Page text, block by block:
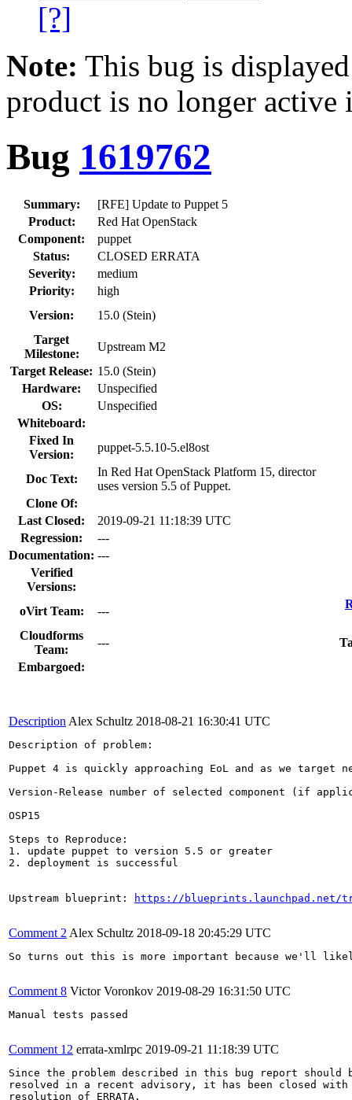
[?]
Note: This bug is
product is no longer
Bug 1619762
Summary:
[RFE] Update to Puppet 5
Product:
Red Hat OpenStack
Component:
puppet
Status:
CLOSED ERRATA
Severity:
medium
Priority:
high
Version:
15.0 (Stein)
Target
Milestone:
Upstream M2
Target Release: 15.0 (Stein)
Hardware:
Unspecified
OS:
Unspecified
Whiteboard:
Fixed In
Version:
puppet-5.5.10-5.el8ost
Doc Text:
In Red Hat OpenStack Platform 15, director
uses version 5.5 of Puppet.
Clone Of:
Last Closed:
2019-09-21 11:18:39 UTC
Regression:
---
Documentation: ---
Verified
Versions:
oVirt Team:
---
Cloudforms
Team:
---
Embargoed:
Description Alex Schultz 2018-08-21 16:30:41 UTC
Description of problem:
Puppet 4 is quickly approaching EoL and as we
Version-Release number of selected component (if
OSP15
Steps to Reproduce:
1. update puppet to version 5.5 or greater
2. deployment is successful
Upstream blueprint: https://blueprints.launchpad.net/
Comment 2 Alex Schultz 2018-09-18 20:45:29 UTC
So turns out this is more important because we'll
Comment 8 Victor Voronkov 2019-08-29 16:31:50 UTC
Manual tests passed
Comment 12 errata-xmlrpc 2019-09-21 11:18:39 UTC
Since the problem described in this bug report should
resolved in a recent advisory, it has been closed with
resolution of ERRATA.